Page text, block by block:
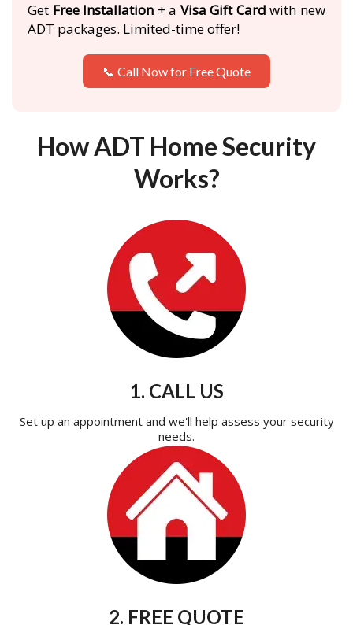
Get Free Installation + a Visa Gift Card with new
ADT packages. Limited-time offer!
📞 Call Now for Free Quote
How ADT Home Security
Works?
1. CALL US
Set up an appointment and we'll help assess your security
needs.
2. FREE QUOTE